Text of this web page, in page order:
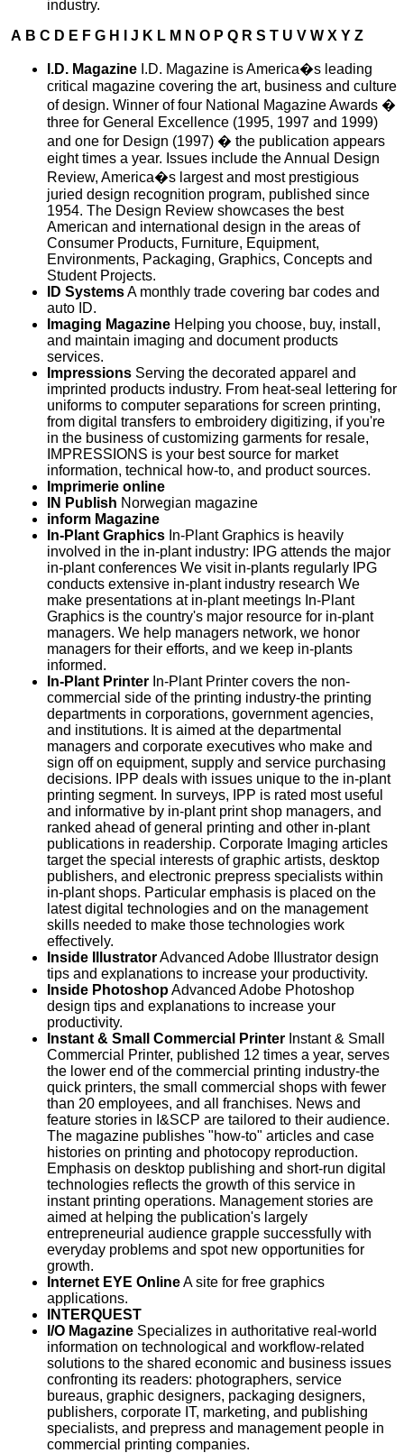
industry.
A B C D E F G H J K L M N O P Q R S T U V W X Y Z
I.D. Magazine I.D. Magazine is America�s leading
critical magazine covering the art, business and culture
of design. Winner of four National Magazine Awards �
three for General Excellence (1995, 1997 and 1999)
and one for Design (1997) � the publication appears
eight times a year. Issues include the Annual Design
Review, America�s largest and most prestigious
juried design recognition program, published since
1954. The Design Review showcases the best
American and international design in the areas of
Consumer Products, Furniture, Equipment,
Environments, Packaging, Graphics, Concepts and
Student Projects.
ID SystemsA monthly trade covering bar codes and
auto ID.
Imaging Magazine Helping you choose, buy, install,
and maintain imaging and document products
services.
Impressions Serving the decorated apparel and
imprinted products industry. From heat-seal lettering for
uniforms to computer separations for screen printing,
from digital transfers to embroidery digitizing, if you're
in the business of customizing garments for resale,
IMPRESSIONS is your best source for market
information, technical how-to, and product sources.
Imprimerie online
IN Publish Norwegian magazine
inform Magazine
In-Plant Graphics In-Plant Graphics is heavily
involved in the in-plant industry: IPG attends the major
in-plant conferences We visit in-plants regularly IPG
conducts extensive in-plant industry research We
make presentations at in-plant meetings In-Plant
Graphics is the country's major resource for in-plant
managers. We help managers network, we honor
managers for their efforts, and we keep in-plants
informed.
In-Plant Printer In-Plant Printer covers the non-
commercial side of the printing industry-the printing
departments in corporations, government agencies,
and institutions. It is aimed at the departmental
managers and corporate executives who make and
sign off on equipment, supply and service purchasing
decisions. IPP deals with issues unique to the in-plant
printing segment. In surveys, IPP is rated most useful
and informative by in-plant print shop managers, and
ranked ahead of general printing and other in-plant
publications in readership. Corporate Imaging articles
target the special interests of graphic artists, desktop
publishers, and electronic prepress specialists within
in-plant shops. Particular emphasis is placed on the
latest digital technologies and on the management
skills needed to make those technologies work
effectively.
Inside IllustratorAdvanced Adobe Illustrator design
tips and explanations to increase your productivity.
Inside PhotoshopAdvanced Adobe Photoshop
design tips and explanations to increase your
productivity.
Instant & Small Commercial Printer Instant & Small
Commercial Printer, published 12 times a year, serves
the lower end of the commercial printing industry-the
quick printers, the small commercial shops with fewer
than 20 employees, and all franchises. News and
feature stories in I&SCP are tailored to their audience.
The magazine publishes "how-to" articles and case
histories on printing and photocopy reproduction.
Emphasis on desktop publishing and short-run digital
technologies reflects the growth of this service in
instant printing operations. Management stories are
aimed at helping the publication's largely
entrepreneurial audience grapple successfully with
everyday problems and spot new opportunities for
growth.
Internet EYE OnlineA site for free graphics
applications.
INTERQUEST
I/O Magazine Specializes in authoritative real-world
information on technological and workflow-related
solutions to the shared economic and business issues
confronting its readers: photographers, service
bureaus, graphic designers, packaging designers,
publishers, corporate IT, marketing, and publishing
specialists, and prepress and management people in
commercial printing companies.